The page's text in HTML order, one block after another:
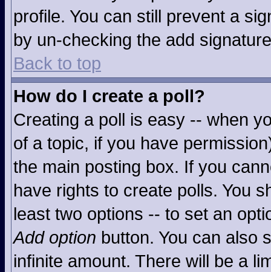
profile. You can still prevent a
by un-checking the add
Back to top
How do I create a poll?
Creating a poll is easy -- when
of a topic, if you have
the main posting box. If you
have rights to create polls. You
least two options -- to set an
Add option button. You can also
infinite amount. There will be a